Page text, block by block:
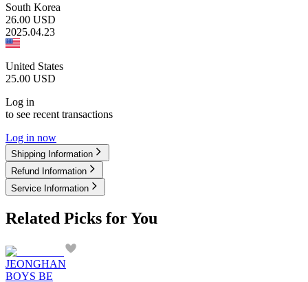
South Korea
26.00 USD
2025.04.23
United States
25.00 USD
Log in
to see recent transactions
Log in now
Shipping Information
Refund Information
Service Information
Related Picks for You
JEONGHAN
BOYS BE